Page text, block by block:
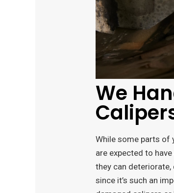
We
While some parts of
are expected to
they can
since it’s such an